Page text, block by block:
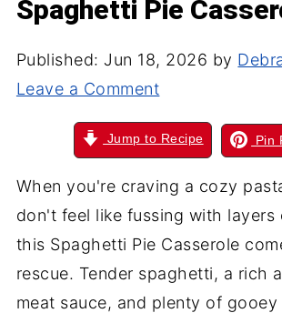
Spaghetti Pie
Published: Jun 18, 2026 by
Leave a Comment
Jump to Recipe Pin
When you're craving a cozy
don't feel like fussing with layers
this Spaghetti Pie Casserole
rescue. Tender spaghetti, a rich
meat sauce, and plenty of gooey